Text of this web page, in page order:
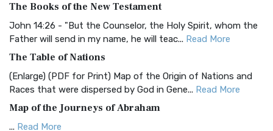
and Readability The Christian Standard Bib...
Common English Bible (CEB)
Everyone The Common English Bible (CEB) is a conte...
More
Complete Jewish Bible (CJB)
The Complete Jewish Bible (CJB): A Jewish Perspective on
Scripture The Complete Jewish Bible (CJB) i...
The Books of the New Testament
John 14:26 - "But the Counselor, the Holy Spirit, whom the
Father will send in my name, he will teac... Read More
The Table of Nations
(Enlarge) (PDF for Print) Map of the Origin of Nations and
Races that were dispersed by God in Gene... Read More
Map of the Journeys of Abraham
... Read More